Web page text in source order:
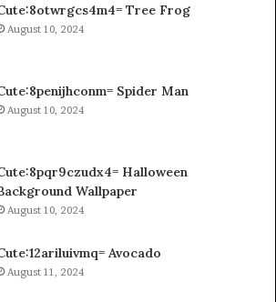
Tree Frog
August 10, 2024
Spider Man
August 10, 2024
Halloween
Wallpaper
August 10, 2024
Avocado
August 11, 2024